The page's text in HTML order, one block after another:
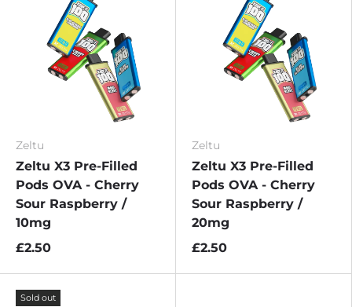
Zeltu
Zeltu X3 Pre-Filled
Pods OVA - Cherry
Sour Raspberry /
10mg
£2.50
Zeltu
Zeltu X3 Pre-Filled
Pods OVA - Cherry
Sour Raspberry /
20mg
£2.50
Sold out